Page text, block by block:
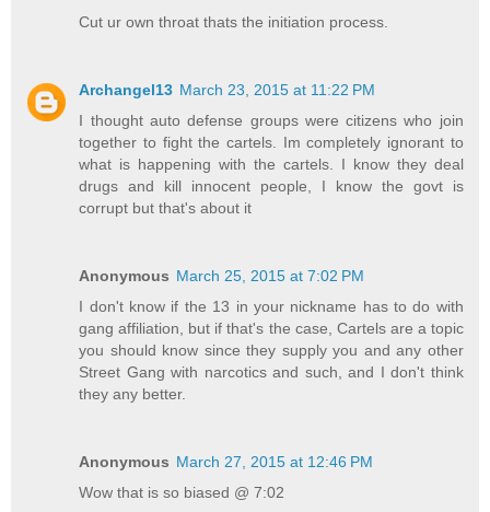
Cut ur own throat thats the initiation process.
Archangel13 March 23, 2015 at 11:22 PM
I thought auto defense groups were citizens who join
together to fight the cartels. Im completely ignorant to
what is happening with the cartels. I know they deal
drugs and kill innocent people, I know the govt is
corrupt but that's about it
Anonymous March 25, 2015 at 7:02 PM
I don't know if the 13 in your nickname has to do with
gang affiliation, but if that's the case, Cartels are a topic
you should know since they supply you and any other
Street Gang with narcotics and such, and I don't think
they any better.
Anonymous March 27, 2015 at 12:46 PM
Wow that is so biased @ 7:02